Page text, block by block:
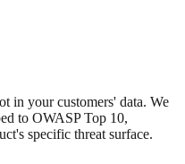
in your customers' data. We
to OWASP Top 10,
specific threat surface.